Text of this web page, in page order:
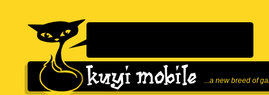
...a new breed of